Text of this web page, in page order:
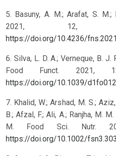
5. Basuny, A. M.; Arafat, S.
2021, 12,
https://doi.org/10.4236/
6. Silva, L. D. A.; Verneque, B. J.
Food Funct. 2021,
https://doi.org/10.1039/
7. Khalid, W.; Arshad, M. S.;
B.; Afzal, F.; Ali, A.; Ranjha, M.
M. Food Sci. Nutr.
https://doi.org/10.1002/